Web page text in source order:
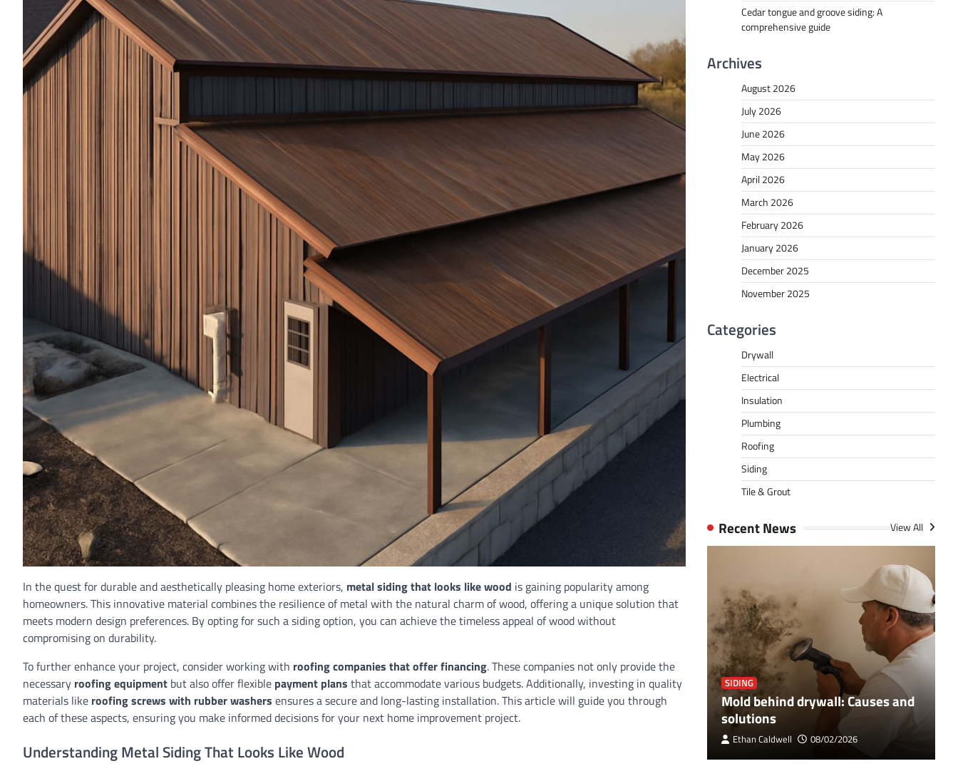
In the quest for durable and aesthetically pleasing home exteriors, metal siding that looks like wood is gaining popularity among
homeowners. This innovative material combines the resilience of metal with the natural charm of wood, offering a unique solution that
meets modern design preferences. By opting for such a siding option, you can achieve the timeless appeal of wood without
compromising on durability.
To further enhance your project, consider working with roofing companies that offer financing. These companies not only provide the
necessary roofing equipment but also offer flexible payment plans that accommodate various budgets. Additionally, investing in quality
materials like roofing screws with rubber washers ensures a secure and long-lasting installation. This article will guide you through
each of these aspects, ensuring you make informed decisions for your next home improvement project.
Understanding Metal Siding That Looks Like Wood
Cedar tongue and groove siding: A
comprehensive guide
Archives
August 2026
July 2026
June 2026
May 2026
April 2026
March 2026
February 2026
January 2026
December 2025
November 2025
Categories
Drywall
Electrical
Insulation
Plumbing
Roofing
Siding
Tile & Grout
Recent News View All
SIDING
Cost to Replace Circuit Breaker
Panel: A Comprehensive Guide
SIDING
Mold behind drywall: Causes and
solutions
Ethan Caldwell 08/02/2026